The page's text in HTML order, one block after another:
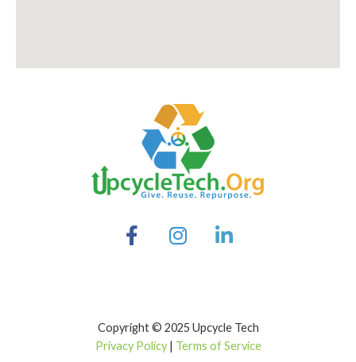
Copyright © 2025 Upcycle Tech
Privacy Policy| Terms of Service